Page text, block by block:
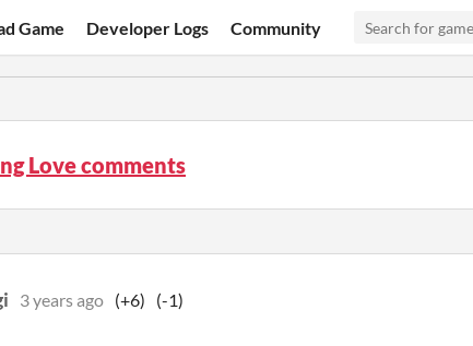
Game Developer Logs Community
Love comments
3 years ago (+6) (-1)